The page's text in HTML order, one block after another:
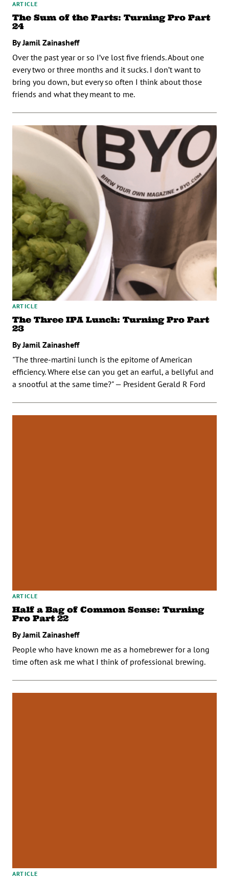
ARTICLE
The Sum of the Parts: Turning Pro Part
24
By Jamil Zainasheff
Over the past year or so I’ve lost five friends. About one
every two or three months and it sucks. I don’t want to
bring you down, but every so often I think about those
friends and what they meant to me.
ARTICLE
The Three IPA Lunch: Turning Pro Part
23
By Jamil Zainasheff
"The three-martini lunch is the epitome of American
efficiency. Where else can you get an earful, a bellyful and
a snootful at the same time?" — President Gerald R Ford
ARTICLE
Half a Bag of Common Sense: Turning
Pro Part 22
By Jamil Zainasheff
People who have known me as a homebrewer for a long
time often ask me what I think of professional brewing.
ARTICLE